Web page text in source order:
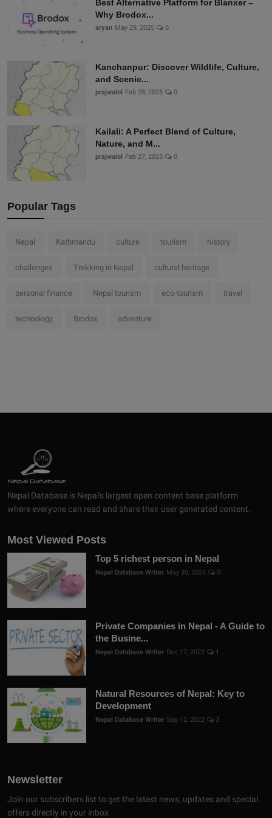
Best Alternative Platform for Blanxer –
Why Brodox...
aryan May 29, 2025 0
Kanchanpur: Discover Wildlife, Culture,
and Scenic...
prajwalol Feb 28, 2025 0
Kailali: A Perfect Blend of Culture,
Nature, and M...
prajwalol Feb 27, 2025 0
Popular Tags
Nepal Kathmandu culture tourism history
challenges Trekking in Nepal cultural heritage
personal finance Nepal tourism eco-tourism travel
technology Brodox adventure
Nepal Database is Nepal's largest open content base platform
where everyone can read and share their user generated content.
Most Viewed Posts
Top 5 richest person in Nepal
Nepal Database Writer May 30, 2023 0
Private Companies in Nepal - A Guide to
the Busine...
Nepal Database Writer Dec 17, 2022 1
Natural Resources of Nepal: Key to
Development
Nepal Database Writer Sep 12, 2022 3
Newsletter
Join our subscribers list to get the latest news, updates and special
offers directly in your inbox